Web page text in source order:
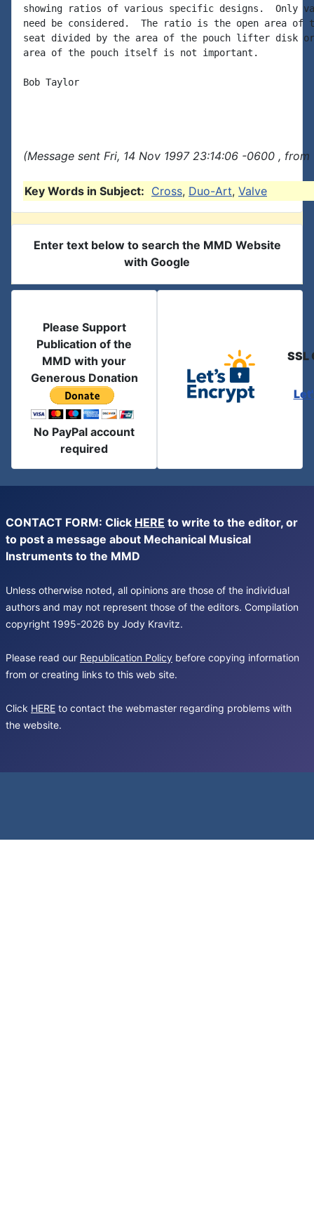
showing ratios of various specific designs.  Only
need be considered.  The ratio is the open area of
seat divided by the area of the pouch lifter disk or
area of the pouch itself is not important.
Bob Taylor
(Message sent Fri, 14 Nov 1997 23:14:06 -0600 ,
Key Words in Subject: Cross, Duo-Art, Valve
Enter text below to search the MMD Website
with Google
Please Support
Publication of the
MMD with your
Generous Donation
No PayPal account
required
SSL
CONTACT FORM: Click HERE to write to the editor, or
to post a message about Mechanical Musical
Instruments to the MMD
Unless otherwise noted, all opinions are those of the individual
authors and may not represent those of the editors. Compilation
copyright 1995-2026 by Jody Kravitz.
Please read our Republication Policy before copying information
from or creating links to this web site.
Click HERE to contact the webmaster regarding problems with
the website.